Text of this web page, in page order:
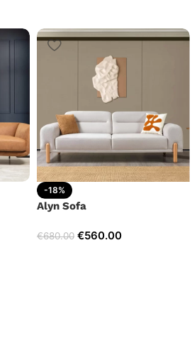
-18%
Alyn Sofa
€680.00 €560.00